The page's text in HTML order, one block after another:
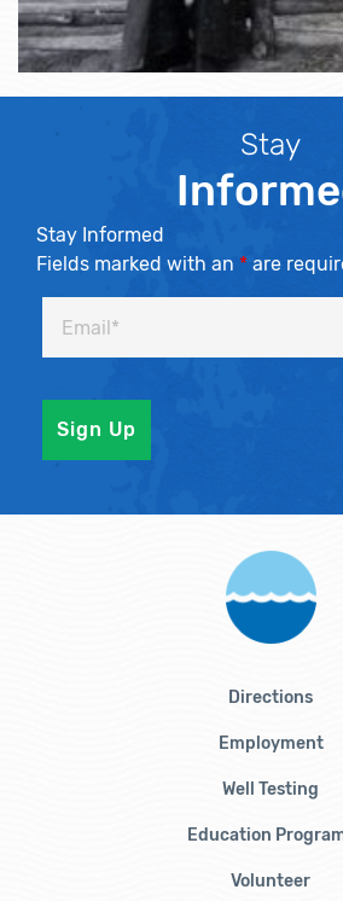
Stay
Stay Informed
Fields marked with an * are
Directions
Employment
Well Testing
Education
Volunteer